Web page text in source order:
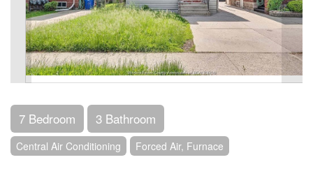
7 Bedroom 3 Bathroom
Central Air Conditioning Forced Air, Furnace